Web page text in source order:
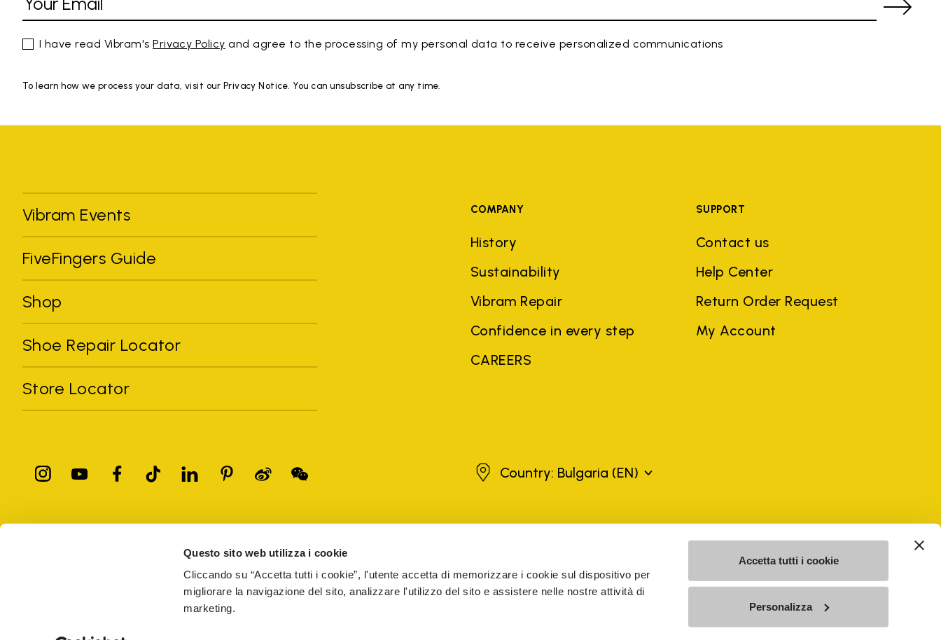
Questo sito web utilizza i cookie
Cliccando su “Accetta tutti i cookie”, l'utente accetta di memorizzare i cookie sul dispositivo per
migliorare la navigazione del sito, analizzare l'utilizzo del sito e assistere nelle nostre attività di
marketing.
Accetta tutti i cookie
Personalizza
I have read Vibram'sPrivacy Policy and agree to the processing of my personal data to receive personalized communications
To learn how we process your data, visit our Privacy Notice. You can unsubscribe at any time.
Vibram Events
FiveFingers Guide
Shop
Shoe Repair Locator
Store Locator
COMPANY
History
Sustainability
Vibram Repair
Confidence in every step
CAREERS
SUPPORT
Contact us
Help Center
Return Order Request
My Account
BulgariaCountry: Bulgaria (EN)
registered trademarks of other companies, and have been used for the purposes of explanation to the owner's benefit, without implying a violation of copyright law.
Vibram S.p.A. Sede Legale Albizzate (VA) Via C. Colombo, 5 Cap. Soc. € 1.116.180,00 s.v. Iscritta al Reg. Imp. di VARESE - n. 00200450120 Iscritta al R.E.A. di Varese al n.
PRIVACY TERMS AND CONDITIONS